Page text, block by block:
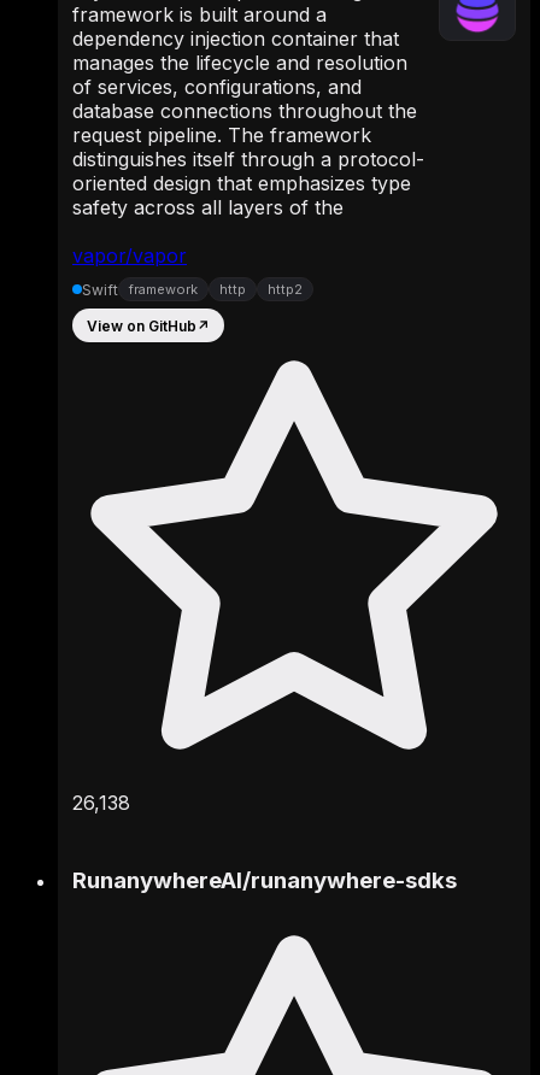
vapor/vapor
framework is built around a
dependency injection container that
manages the lifecycle and resolution
of services, configurations, and
database connections throughout the
request pipeline. The framework
distinguishes itself through a protocol-
oriented design that emphasizes type
safety across all layers of the
Swift framework http http2
View on GitHub ↗
26,138
RunanywhereAI/runanywhere-sdks